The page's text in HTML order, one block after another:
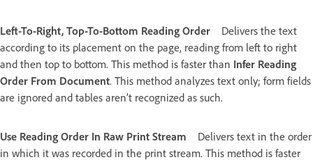
Left-To-Right, Top-To-Bottom Reading Order
Delivers the text
according to its placement on the page, reading from left to right
and then top to bottom. This method is faster than Infer Reading
Order From Document. This method analyzes text only; form fields
are ignored and tables aren’t recognized as such.
Use Reading Order In Raw Print Stream
Delivers text in the order
in which it was recorded in the print stream. This method is faster